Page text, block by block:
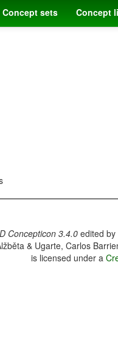
Concept sets Concept
Concepticon 3.4.0edited by
& Ugarte, Carlos
is licensed under a